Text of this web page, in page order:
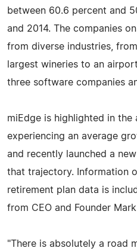
between 60.6 percent and
and 2014. The companies
from diverse industries,
largest wineries to an
three software companies
miEdge is highlighted in
experiencing an average
and recently launched a
that trajectory. Information
retirement plan data is
from CEO and Founder
"There is absolutely a road